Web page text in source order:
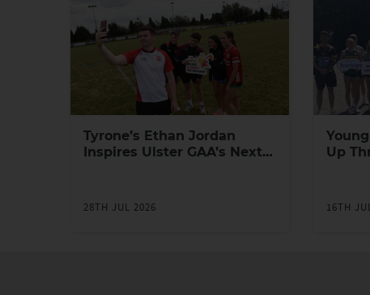
Tyrone’s Ethan Jordan
Inspires Ulster GAA’s Next
28TH JUL 2026
Up
16TH